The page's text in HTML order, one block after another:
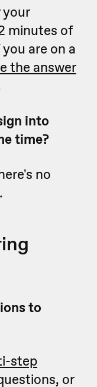
minutes of
are on a
the answer
into
time?
no
to
step
or